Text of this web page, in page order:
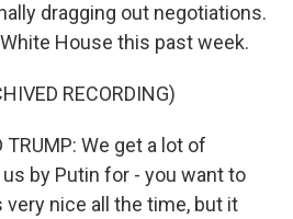
dragging out negotiations.
House this past week.
RECORDING)
TRUMP: We get a lot of
by Putin for - you want to
nice all the time, but it